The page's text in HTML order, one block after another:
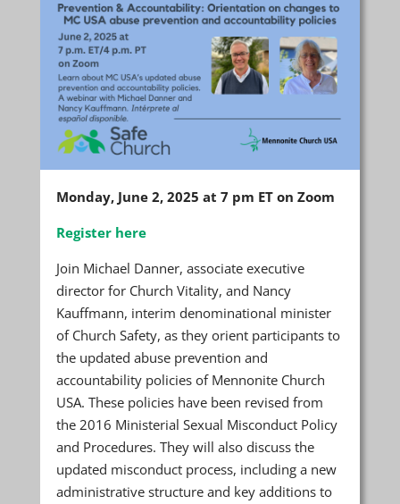
Monday, June 2, 2025 at 7 pm ET on Zoom
Register here
Join Michael Danner, associate executive
director for Church Vitality, and Nancy
Kauffmann, interim denominational minister
of Church Safety, as they orient participants to
the updated abuse prevention and
accountability policies of Mennonite Church
USA. These policies have been revised from
the 2016 Ministerial Sexual Misconduct Policy
and Procedures. They will also discuss the
updated misconduct process, including a new
administrative structure and key additions to